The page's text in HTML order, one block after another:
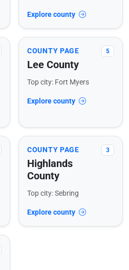
Explore county
COUNTY PAGE
Lee County
5
Top city: Fort Myers
Explore county
COUNTY PAGE
Highlands
County
3
Top city: Sebring
Explore county